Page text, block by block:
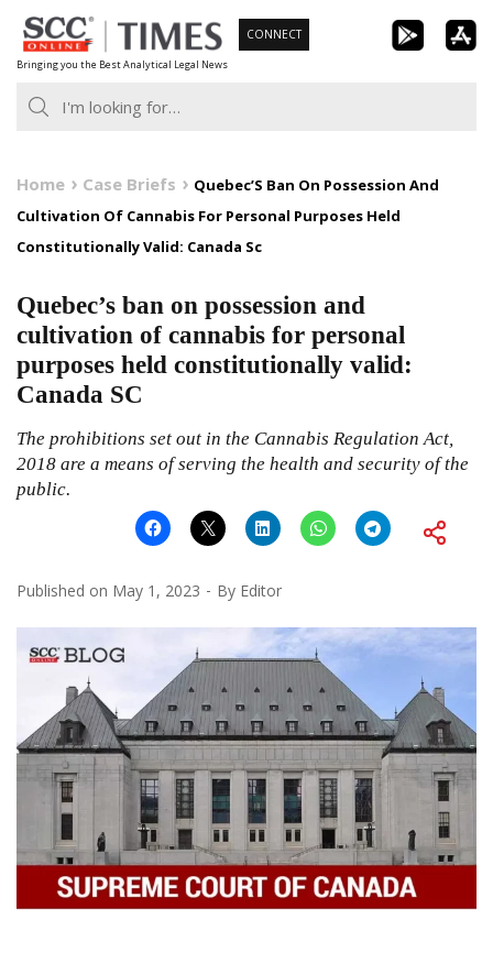
Skip
to
content
Bringing you the Best Analytical Legal News
CONNECT
Home Case Briefs
Quebec’S Ban On Possession And
Cultivation Of Cannabis For Personal Purposes Held
Constitutionally Valid: Canada Sc
Quebec’s ban on possession and
cultivation of cannabis for personal
purposes held constitutionally valid:
Canada SC
The prohibitions set out in the Cannabis Regulation Act,
2018 are a means of serving the health and security of the
public.
Published on May 1, 2023 By Editor